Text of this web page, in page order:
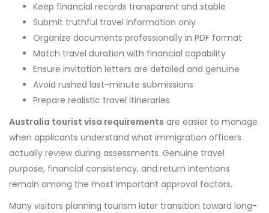
Keep financial records transparent and stable
Submit truthful travel information only
Organize documents professionally in PDF format
Match travel duration with financial capability
Ensure invitation letters are detailed and genuine
Avoid rushed last-minute submissions
Prepare realistic travel itineraries
Australia tourist visa requirements are easier to manage
when applicants understand what immigration officers
actually review during assessments. Genuine travel
purpose, financial consistency, and return intentions
remain among the most important approval factors.
Many visitors planning tourism later transition toward long-